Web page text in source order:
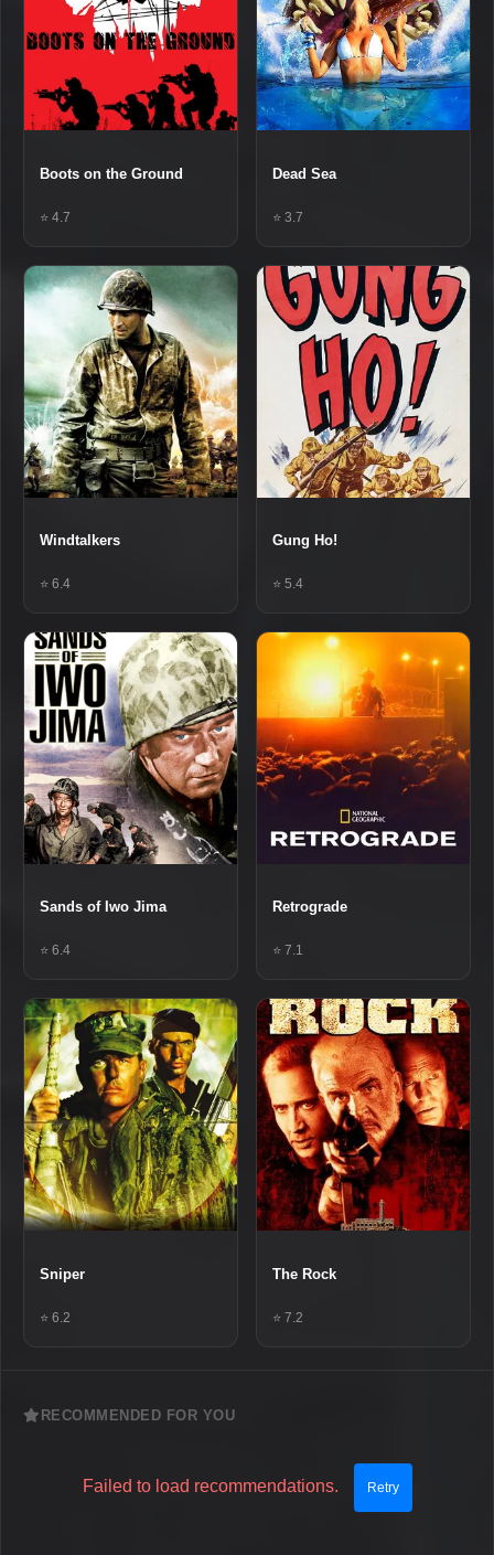
Boots on the Ground
⭐ 4.7
Dead Sea
⭐ 3.7
Windtalkers
⭐ 6.4
Gung Ho!
⭐ 5.4
Sands of Iwo Jima
⭐ 6.4
Retrograde
⭐ 7.1
Sniper
⭐ 6.2
The Rock
⭐ 7.2
RECOMMENDED FOR YOU
Failed to load recommendations. Retry